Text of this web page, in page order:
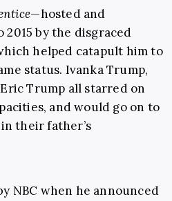
—hosted and
by the disgraced
helped catapult him to
status. Ivanka Trump,
Trump all starred on
and would go on to
their father’s
NBC when he announced